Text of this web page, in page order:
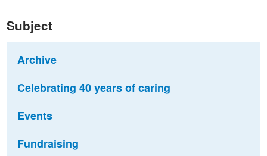
Subject
Archive
Celebrating 40 years of caring
Events
Fundraising